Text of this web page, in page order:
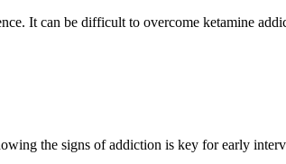
It can be difficult to overcome ketamine
the signs of addiction is key for early